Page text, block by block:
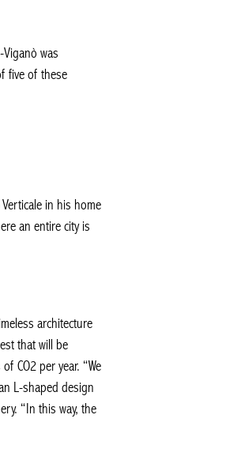
was
five of these
in his home
an entire city is
architecture
that will be
CO2 per year. “We
L-shaped design
“In this way, the